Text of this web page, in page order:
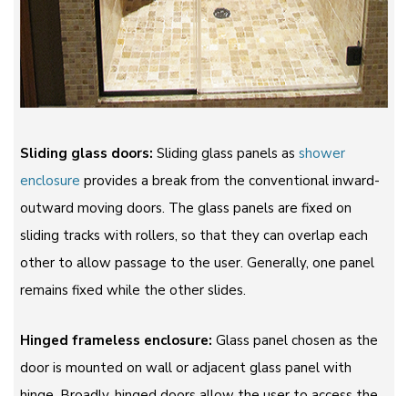
Sliding glass doors: Sliding glass panels as shower
enclosure provides a break from the conventional inward-
outward moving doors. The glass panels are fixed on
sliding tracks with rollers, so that they can overlap each
other to allow passage to the user. Generally, one panel
remains fixed while the other slides.
Hinged frameless enclosure: Glass panel chosen as the
door is mounted on wall or adjacent glass panel with